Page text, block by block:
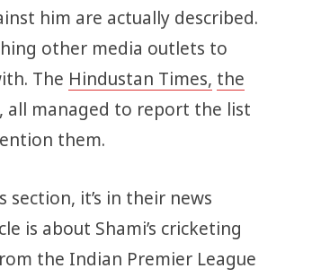
him are actually described.
other media outlets to
The Hindustan Times, the
all managed to report the list
them.
section, it’s in their news
is about Shami’s cricketing
the Indian Premier League